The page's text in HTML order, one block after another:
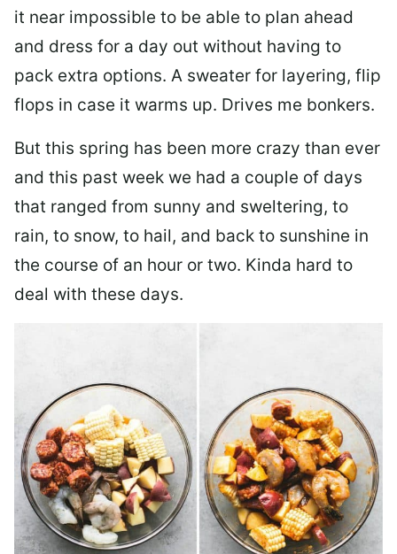
it near impossible to be able to plan ahead
and dress for a day out without having to
pack extra options. A sweater for layering, flip
flops in case it warms up. Drives me bonkers.
But this spring has been more crazy than ever
and this past week we had a couple of days
that ranged from sunny and sweltering, to
rain, to snow, to hail, and back to sunshine in
the course of an hour or two. Kinda hard to
deal with these days.